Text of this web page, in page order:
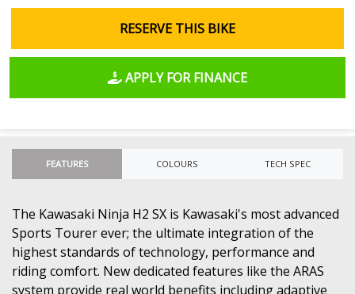
RESERVE THIS BIKE
APPLY FOR FINANCE
FEATURES COLOURS TECH SPEC
The Kawasaki Ninja H2 SX is Kawasaki's most advanced
Sports Tourer ever; the ultimate integration of the
highest standards of technology, performance and
riding comfort. New dedicated features like the ARAS
system provide real world benefits including adaptive